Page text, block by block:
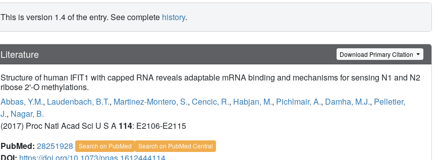
This is version 1.4 of the entry. See complete history.
Literature Download Primary Citation
Structure of human IFIT1 with capped RNA reveals adaptable mRNA binding and mechanisms for sensing N1 and N2
ribose 2'-O methylations.
Abbas, Y.M., Laudenbach, B.T., Martinez-Montero, S., Cencic, R., Habjan, M., Pichlmair, A., Damha, M.J., Pelletier,
J., Nagar, B.
(2017) Proc Natl Acad Sci U S A 114: E2106-E2115
PubMed: 28251928 Search on PubMed Search on PubMed Central